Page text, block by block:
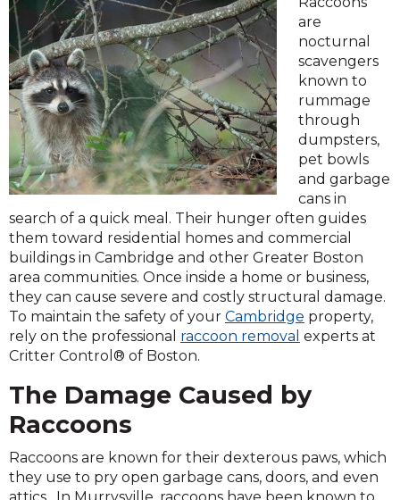
are
nocturnal
scavengers
known to
rummage
through
dumpsters,
pet bowls
and garbage
cans in
search of a quick meal. Their hunger often guides
them toward residential homes and commercial
buildings in Cambridge and other Greater Boston
area communities. Once inside a home or business,
they can cause severe and costly structural damage.
To maintain the safety of your Cambridge property,
rely on the professional raccoon removal experts at
Critter Control® of Boston.
The Damage Caused by
Raccoons
Raccoons are known for their dexterous paws, which
they use to pry open garbage cans, doors, and even